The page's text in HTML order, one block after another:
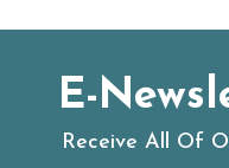
E-
Receive All Of